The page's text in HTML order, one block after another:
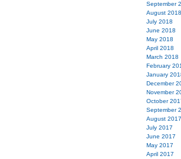
September
August 2018
July 2018
June 2018
May 2018
April 2018
March 2018
February
January
December
November
October
September
August 2017
July 2017
June 2017
May 2017
April 2017